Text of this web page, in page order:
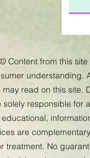
© Content from this
understanding.
may read on this site.
solely responsible
are
treatment. No